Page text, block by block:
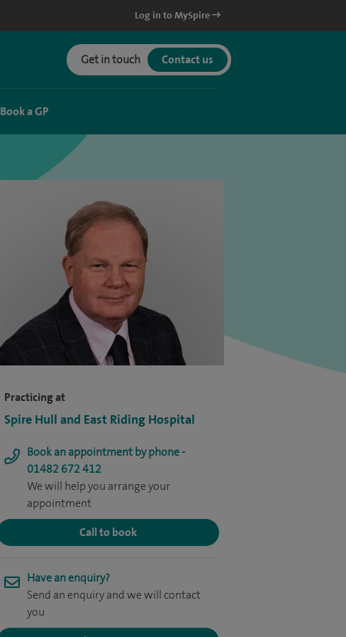
Log in to MySpire
Get in touch Contact us
Book a GP
Practicing at
Spire Hull and East Riding Hospital
Book an appointment by phone -
01482 672 412
We will help you arrange your
appointment
Call to book
Have an enquiry?
Send an enquiry and we will contact
you